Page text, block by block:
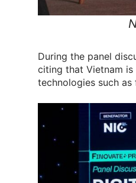
During the panel
citing that Vietnam
technologies such